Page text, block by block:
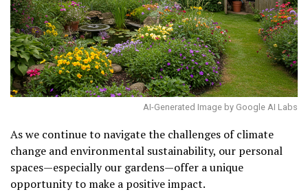
AI-Generated Image by Google AI Labs
As we continue to navigate the challenges of climate
change and environmental sustainability, our personal
spaces—especially our gardens—offer a unique
opportunity to make a positive impact.